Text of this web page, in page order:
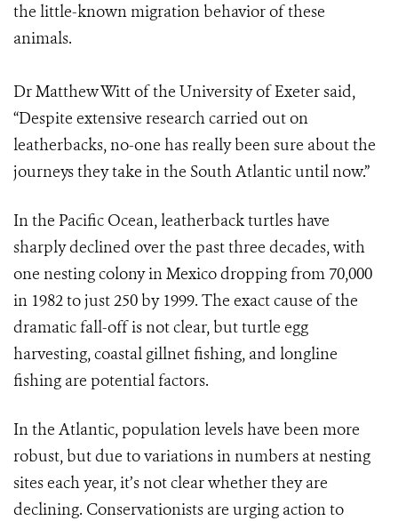
the little-known migration behavior of these
animals.
Dr Matthew Witt of the University of Exeter said,
“Despite extensive research carried out on
leatherbacks, no-one has really been sure about the
journeys they take in the South Atlantic until now.”
In the Pacific Ocean, leatherback turtles have
sharply declined over the past three decades, with
one nesting colony in Mexico dropping from 70,000
in 1982 to just 250 by 1999. The exact cause of the
dramatic fall-off is not clear, but turtle egg
harvesting, coastal gillnet fishing, and longline
fishing are potential factors.
In the Atlantic, population levels have been more
robust, but due to variations in numbers at nesting
sites each year, it’s not clear whether they are
declining. Conservationists are urging action to